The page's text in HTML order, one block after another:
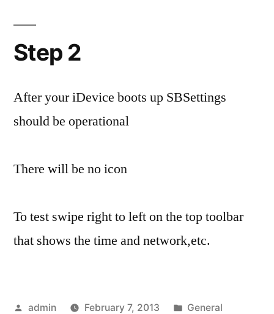
Step 2
After your iDevice boots up SBSettings
should be operational
There will be no icon
To test swipe right to left on the top toolbar
that shows the time and network,etc.
Posted
admin February 7, 2013
Posted
General